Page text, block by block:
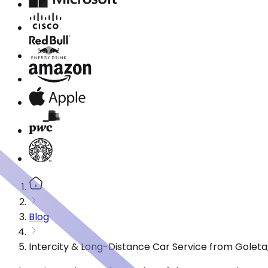
Blog
Intercity & Long-Distance Car Service from